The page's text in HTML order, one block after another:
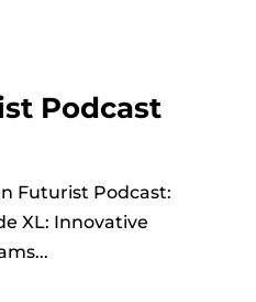
Podcast
Futurist Podcast:
XL: Innovative